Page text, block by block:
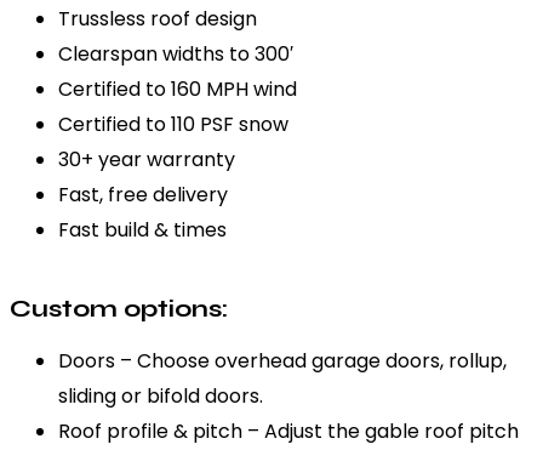
Trussless roof design
Clearspan widths to 300′
Certified to 160 MPH wind
Certified to 110 PSF snow
30+ year warranty
Fast, free delivery
Fast build & times
Custom options:
Doors – Choose overhead garage doors, rollup,
sliding or bifold doors.
Roof profile & pitch – Adjust the gable roof pitch